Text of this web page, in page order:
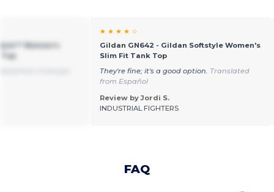
Women's
★ ★ ★ ★ ☆
Gildan GN642 - Gildan Softstyle Women's
Slim Fit Tank Top
They're fine; it's a good option. Translated
from Español
Review by Jordi S.
INDUSTRIAL FIGHTERS
FAQ